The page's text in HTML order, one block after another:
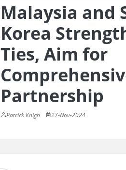
Malaysia and
Korea
Ties, Aim for
Partnership
Patrick Knigh 27-Nov-2024